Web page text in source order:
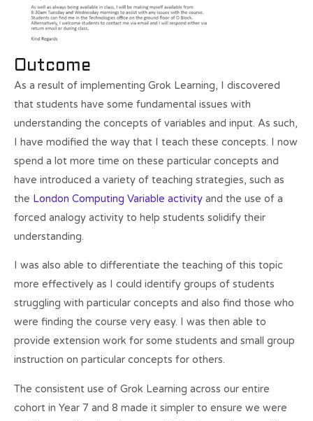
Outcome
As a result of implementing Grok Learning, I discovered
that students have some fundamental issues with
understanding the concepts of variables and input. As such,
I have modified the way that I teach these concepts. I now
spend a lot more time on these particular concepts and
have introduced a variety of teaching strategies, such as
the London Computing Variable activity and the use of a
forced analogy activity to help students solidify their
understanding.
I was also able to differentiate the teaching of this topic
more effectively as I could identify groups of students
struggling with particular concepts and also find those who
were finding the course very easy. I was then able to
provide extension work for some students and small group
instruction on particular concepts for others.
The consistent use of Grok Learning across our entire
cohort in Year 7 and 8 made it simpler to ensure we were